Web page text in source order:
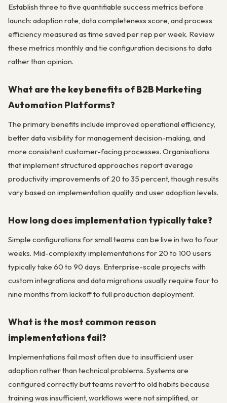
Establish three to five quantifiable success metrics before
launch: adoption rate, data completeness score, and process
efficiency measured as time saved per rep per week. Review
these metrics monthly and tie configuration decisions to data
rather than opinion.
What are the key benefits of B2B Marketing
Automation Platforms?
The primary benefits include improved operational efficiency,
better data visibility for management decision-making, and
more consistent customer-facing processes. Organisations
that implement structured approaches report average
productivity improvements of 20 to 35 percent, though results
vary based on implementation quality and user adoption levels.
How long does implementation typically take?
Simple configurations for small teams can be live in two to four
weeks. Mid-complexity implementations for 20 to 100 users
typically take 60 to 90 days. Enterprise-scale projects with
custom integrations and data migrations usually require four to
nine months from kickoff to full production deployment.
What is the most common reason
implementations fail?
Implementations fail most often due to insufficient user
adoption rather than technical problems. Systems are
configured correctly but teams revert to old habits because
training was insufficient, workflows were not simplified, or